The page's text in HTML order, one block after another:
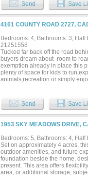
space, built-in appliances, and
and secondary rooms with
Both homes are thoughtfully set
desirable Caddo Mills ISD, this
a short drive to shopping,
living, guest accommodations,
that’s hard to find. Schedule
Send Save
4161 COUNTY ROAD 2727,
Bedrooms: 4, Bathrooms: 3,
21251558
Tucked far back off the road
buyers dream about -room to
exemption already in place this
plenty of space for kids to
animals,recreation or simply
inviting atmosphere.Inside
abundant natural light and a
and excellent flow for
microwave 2024 and
refreshed w-updated paint an
Shower.Versatile layout with
multigenerational living or
including Roof 2024,2 HVAC
paint and updated exterior light
convenient access to nearby
convenience....
Send Save
1953 SKY MEADOWS DRIVE,
Bedrooms: 5, Bathrooms: 4,
Set on approximately 4 acres,
outdoor amenities, and future
foundation beside the home,
present. This area offers
area, or additional storage,